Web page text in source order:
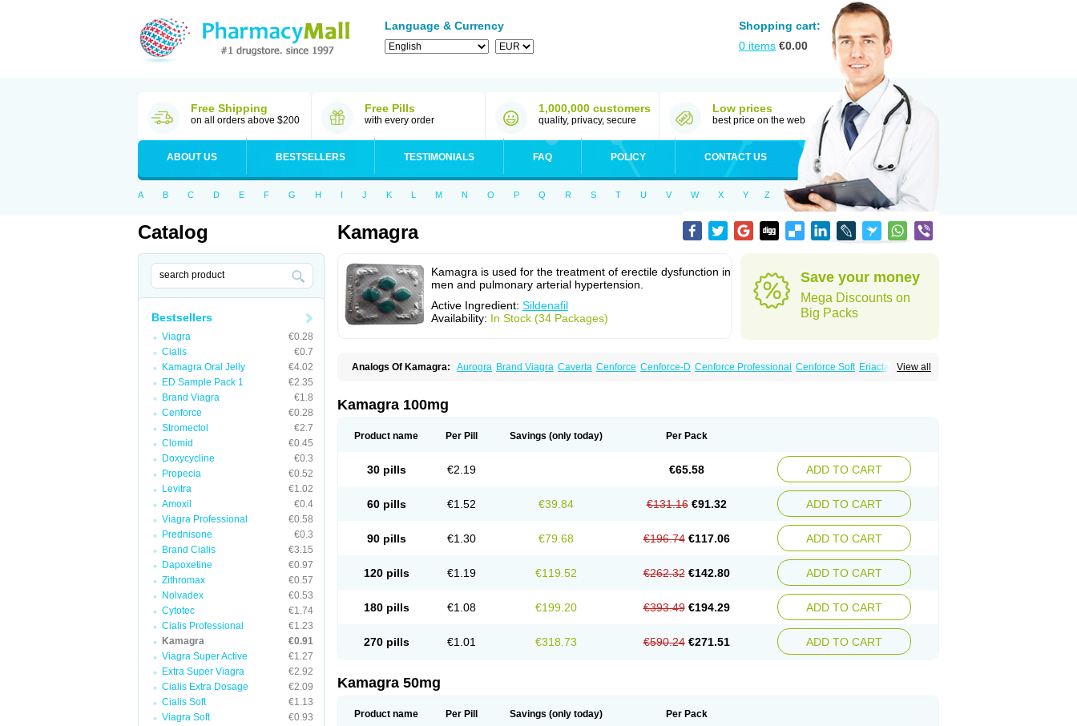
Language & Currency
Shopping cart:
0 items €0.00
Free Shipping
on all orders above $200
Free Pills
with every order
1,000,000 customers
quality, privacy, secure
Low prices
best price on the web
ABOUT US BESTSELLERS TESTIMONIALS FAQ POLICY CONTACT US
A B C D E F G H I J K L M N O P Q R S T U V W X Y Z
Catalog
Bestsellers
Viagra
€0.28
Cialis
€0.7
Kamagra Oral Jelly
€4.02
ED Sample Pack 1
€2.35
Brand Viagra
€1.8
Cenforce
€0.28
Stromectol
€2.7
Clomid
€0.45
Doxycycline
€0.3
Propecia
€0.52
Levitra
€1.02
Amoxil
€0.4
Viagra Professional
€0.58
Prednisone
€0.3
Brand Cialis
€3.15
Dapoxetine
€0.97
Zithromax
€0.57
Nolvadex
€0.53
Cytotec
€1.74
Cialis Professional
€1.23
Kamagra
€0.91
Viagra Super Active
€1.27
Extra Super Viagra
€2.92
Cialis Extra Dosage
€2.09
Cialis Soft
€1.13
Viagra Soft
€0.93
Kamagra
Kamagra is used for the treatment of erectile dysfunction in
men and pulmonary arterial hypertension.
Active Ingredient: Sildenafil
Availability: In Stock (34 Packages)
Save your money
Mega Discounts on
Big Packs
View all
Analogs Of Kamagra: Aurogra Brand Viagra Caverta Cenforce Cenforce-D Cenforce Professional Cenforce Soft Eriacta
Nizagara Penegra Red Viagra
Viagra Viagra Extra Dosage
Kamagra 100mg
Product name Per Pill Savings (only today) Per Pack
30 pills €2.19 €65.58 ADD TO CART
60 pills €1.52 €39.84 €131.16 €91.32 ADD TO CART
90 pills €1.30 €79.68 €196.74 €117.06 ADD TO CART
120 pills €1.19 €119.52 €262.32 €142.80 ADD TO CART
180 pills €1.08 €199.20 €393.49 €194.29 ADD TO CART
270 pills €1.01 €318.73 €590.24 €271.51 ADD TO CART
Kamagra 50mg
Product name Per Pill Savings (only today) Per Pack